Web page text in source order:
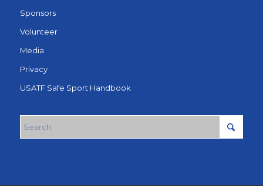
Sponsors
Volunteer
Media
Privacy
USATF Safe Sport Handbook